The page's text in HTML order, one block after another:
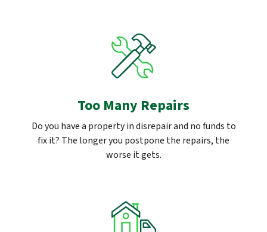
Too Many Repairs
Do you have a property in disrepair and no funds to
fix it? The longer you postpone the repairs, the
worse it gets.